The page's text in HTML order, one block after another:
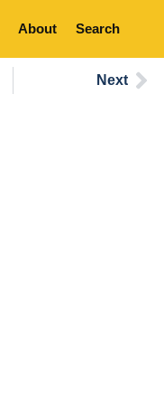
About Search
Next